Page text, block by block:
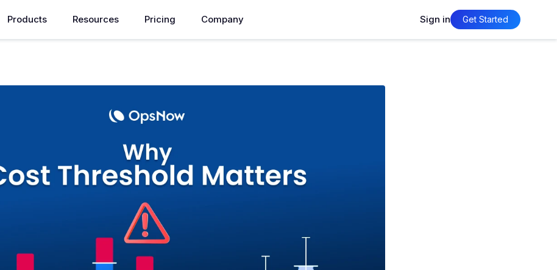
Products Resources Pricing Company Sign in Get Started